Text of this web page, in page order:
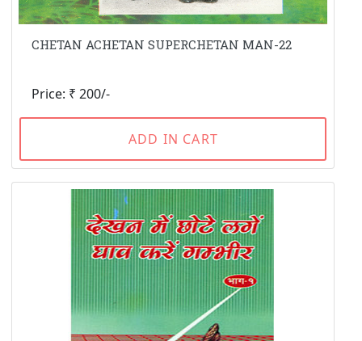
CHETAN ACHETAN SUPERCHETAN MAN-22
Price: ₹ 200/-
ADD IN CART